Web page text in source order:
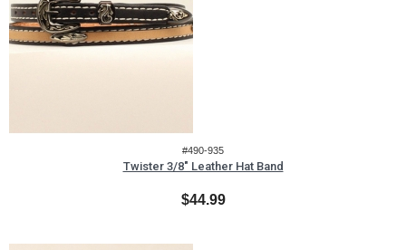
#490-935
Twister 3/8" Leather Hat Band
$44.99